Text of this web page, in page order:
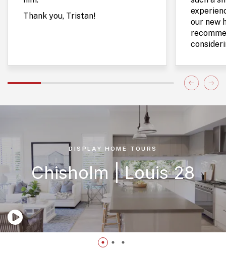
Thank you, Tristan!
our new
DISPLAY HOME TOURS
Chisholm | Louis 28